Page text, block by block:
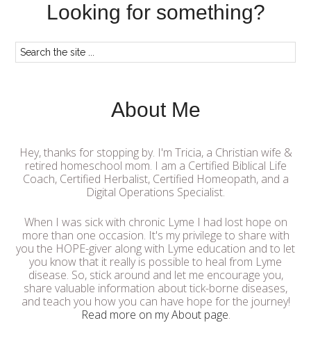
Looking for something?
About Me
Hey, thanks for stopping by. I'm Tricia, a Christian wife &
retired homeschool mom. I am a Certified Biblical Life
Coach, Certified Herbalist, Certified Homeopath, and a
Digital Operations Specialist.
When I was sick with chronic Lyme I had lost hope on
more than one occasion. It's my privilege to share with
you the HOPE-giver along with Lyme education and to let
you know that it really is possible to heal from Lyme
disease. So, stick around and let me encourage you,
share valuable information about tick-borne diseases,
and teach you how you can have hope for the journey!
Read more on my About page.